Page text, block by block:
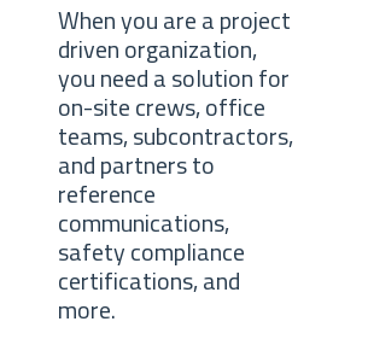
When you are a project
driven organization,
you need a solution for
on-site crews, office
teams, subcontractors,
and partners to
reference
communications,
safety compliance
certifications, and
more.